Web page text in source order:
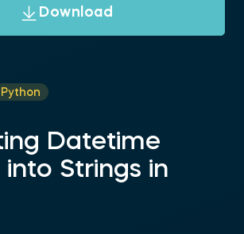
Download
Python
Datetime
Strings in